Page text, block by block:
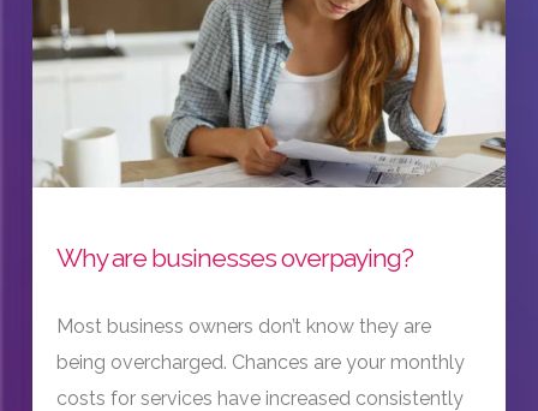
Why are businesses overpaying?
Most business owners don’t know they are
being overcharged. Chances are your monthly
costs for services have increased consistently